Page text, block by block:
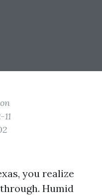
11
you realize
Humid